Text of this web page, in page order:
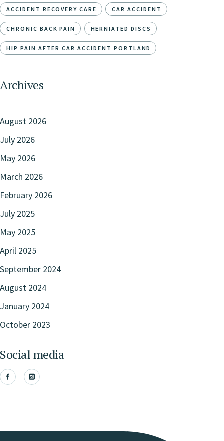
ACCIDENT RECOVERY CARE CAR ACCIDENT
CHRONIC BACK PAIN HERNIATED DISCS
HIP PAIN AFTER CAR ACCIDENT PORTLAND
Archives
August 2026
July 2026
May 2026
March 2026
February 2026
July 2025
May 2025
April 2025
September 2024
August 2024
January 2024
October 2023
Social media